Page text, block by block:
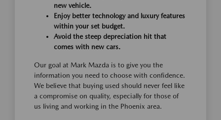
new vehicle.
Enjoy better technology and luxury features
within your set budget.
Avoid the steep depreciation hit that
comes with new cars.
Our goal at Mark Mazda is to give you the
information you need to choose with confidence.
We believe that buying used should never feel like
a compromise on quality, especially for those of
us living and working in the Phoenix area.